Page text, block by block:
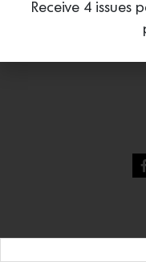
Receive 4 issues